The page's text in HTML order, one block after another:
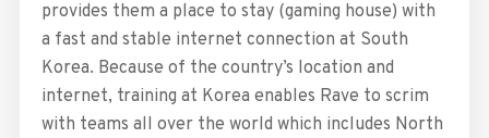
provides them a place to stay (gaming house) with
a fast and stable internet connection at South
Korea. Because of the country’s location and
internet, training at Korea enables Rave to scrim
with teams all over the world which includes North